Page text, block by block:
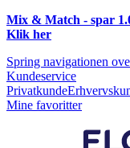
Mix & Match - spar
Klik her
Spring navigationen
Kundeservice
Privatkunde
Mine favoritter